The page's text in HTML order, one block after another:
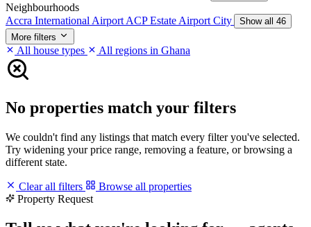
Neighbourhoods
Accra International Airport ACP Estate Airport City
Show all 46
More filters
All house types All regions in Ghana
No properties match your filters
We couldn't find any listings that match every filter you've selected.
Try widening your price range, removing a feature, or browsing a
different state.
Clear all filters
Browse all properties
Property Request